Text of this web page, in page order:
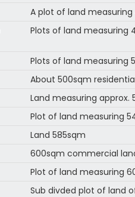
A plot of land
Plots of land measuring
Plots of land measuring
About 500sqm
Land measuring approx.
Plot of land measuring
Land 585sqm
600sqm commercial
Plot of land measuring
Sub divded plot of land